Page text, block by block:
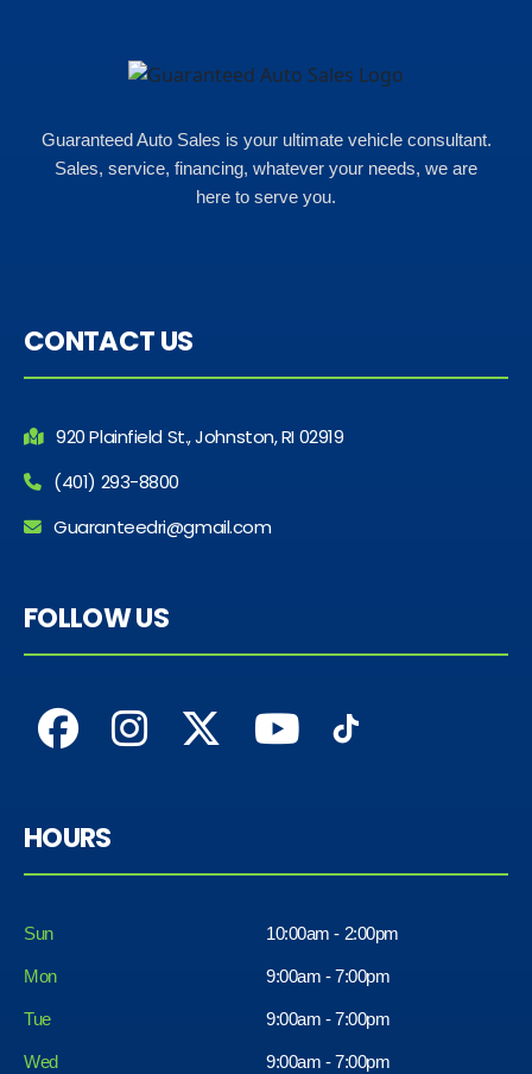
Guaranteed Auto Sales is your ultimate vehicle consultant.
Sales, service, financing, whatever your needs, we are
here to serve you.
CONTACT US
920 Plainfield St., Johnston, RI 02919
(401) 293-8800
Guaranteedri@gmail.com
FOLLOW US
HOURS
Sun 10:00am - 2:00pm
Mon 9:00am - 7:00pm
Tue 9:00am - 7:00pm
Wed 9:00am - 7:00pm